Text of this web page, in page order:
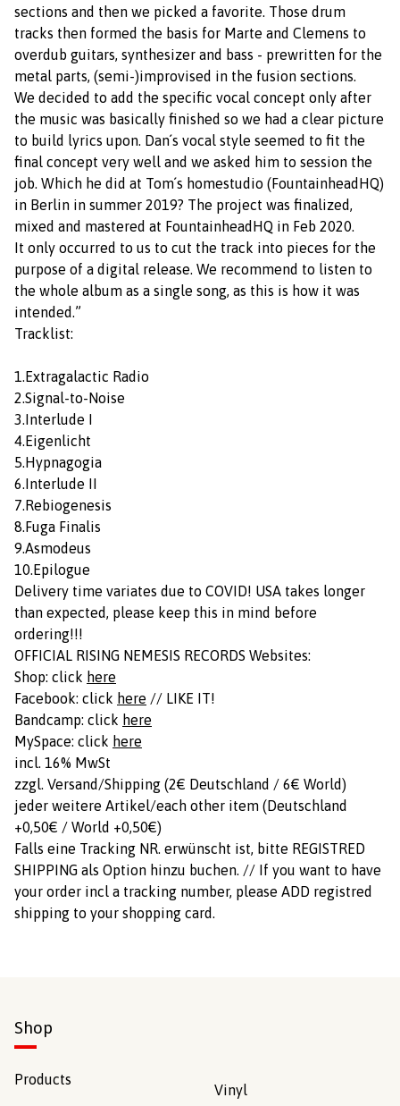
sections and then we picked a favorite. Those drum
tracks then formed the basis for Marte and Clemens to
overdub guitars, synthesizer and bass - prewritten for the
metal parts, (semi-)improvised in the fusion sections.
We decided to add the specific vocal concept only after
the music was basically finished so we had a clear picture
to build lyrics upon. Dan´s vocal style seemed to fit the
final concept very well and we asked him to session the
job. Which he did at Tom´s homestudio (FountainheadHQ)
in Berlin in summer 2019? The project was finalized,
mixed and mastered at FountainheadHQ in Feb 2020.
It only occurred to us to cut the track into pieces for the
purpose of a digital release. We recommend to listen to
the whole album as a single song, as this is how it was
intended.”
Tracklist:
1.Extragalactic Radio
2.Signal-to-Noise
3.Interlude I
4.Eigenlicht
5.Hypnagogia
6.Interlude II
7.Rebiogenesis
8.Fuga Finalis
9.Asmodeus
10.Epilogue
Delivery time variates due to COVID! USA takes longer
than expected, please keep this in mind before
ordering!!!
OFFICIAL RISING NEMESIS RECORDS Websites:
Shop: click here
Facebook: click here // LIKE IT!
Bandcamp: click here
MySpace: click here
incl. 16% MwSt
zzgl. Versand/Shipping (2€ Deutschland / 6€ World)
jeder weitere Artikel/each other item (Deutschland
+0,50€ / World +0,50€)
Falls eine Tracking NR. erwünscht ist, bitte REGISTRED
SHIPPING als Option hinzu buchen. // If you want to have
your order incl a tracking number, please ADD registred
shipping to your shopping card.
Shop
Products
Vinyl